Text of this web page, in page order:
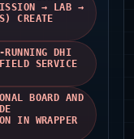
→ LAB →
CREATE
DHI
FIELD SERVICE
BOARD AND
IN WRAPPER